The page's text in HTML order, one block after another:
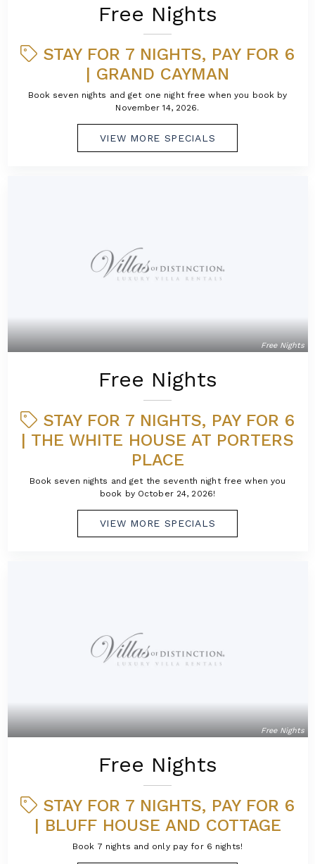
Free Nights
STAY FOR 7 NIGHTS, PAY FOR 6
| GRAND CAYMAN
Book seven nights and get one night free when you book by
November 14, 2026.
VIEW MORE SPECIALS
Free Nights
Free Nights
STAY FOR 7 NIGHTS, PAY FOR 6
| THE WHITE HOUSE AT PORTERS
PLACE
Book seven nights and get the seventh night free when you
book by October 24, 2026!
VIEW MORE SPECIALS
Free Nights
Free Nights
STAY FOR 7 NIGHTS, PAY FOR 6
| BLUFF HOUSE AND COTTAGE
Book 7 nights and only pay for 6 nights!